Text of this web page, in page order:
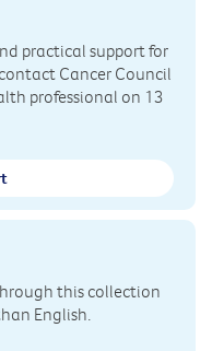
practical support for
Cancer Council
professional on 13
this collection
English.